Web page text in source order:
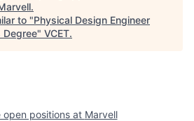
.
to "Physical Design Engineer
Degree" VCET.
open positions at Marvell